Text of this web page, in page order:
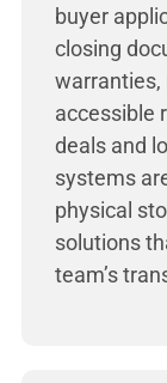
buyer
closing
warranties,
accessible
deals and
systems
physical
solutions
team’s